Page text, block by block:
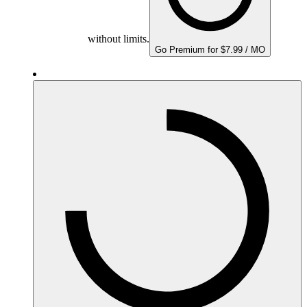
without limits.
Go Premium for $7.99 / MO